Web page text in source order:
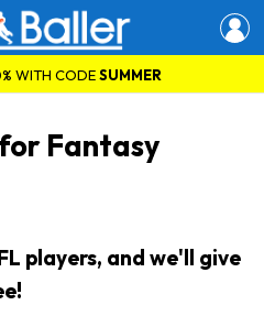
WITH CODESUMMER
Fantasy
players, and we'll give